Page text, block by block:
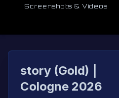
Screenshots & Videos
story (Gold) |
Cologne 2026